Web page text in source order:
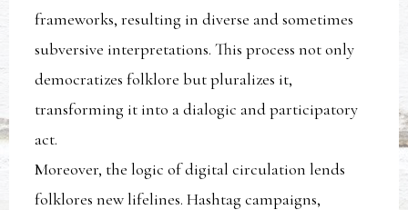
frameworks, resulting in diverse and sometimes
subversive interpretations. This process not only
democratizes folklore but pluralizes it,
transforming it into a dialogic and participatory
act.
Moreover, the logic of digital circulation lends
folklores new lifelines. Hashtag campaigns,